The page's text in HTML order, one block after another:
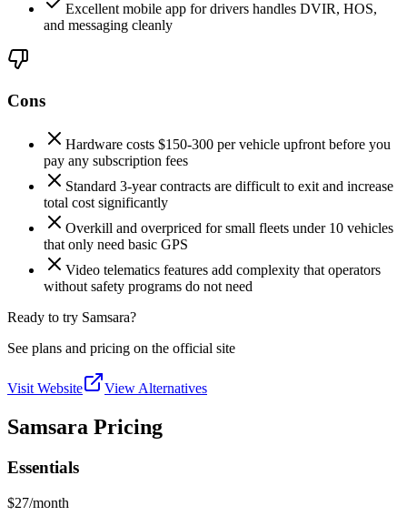
Excellent mobile app for drivers handles DVIR, HOS,
and messaging cleanly
Cons
Hardware costs $150-300 per vehicle upfront before you
pay any subscription fees
Standard 3-year contracts are difficult to exit and increase
total cost significantly
Overkill and overpriced for small fleets under 10 vehicles
that only need basic GPS
Video telematics features add complexity that operators
without safety programs do not need
Ready to try Samsara?
See plans and pricing on the official site
Visit Website View Alternatives
Samsara Pricing
Essentials
$27/month